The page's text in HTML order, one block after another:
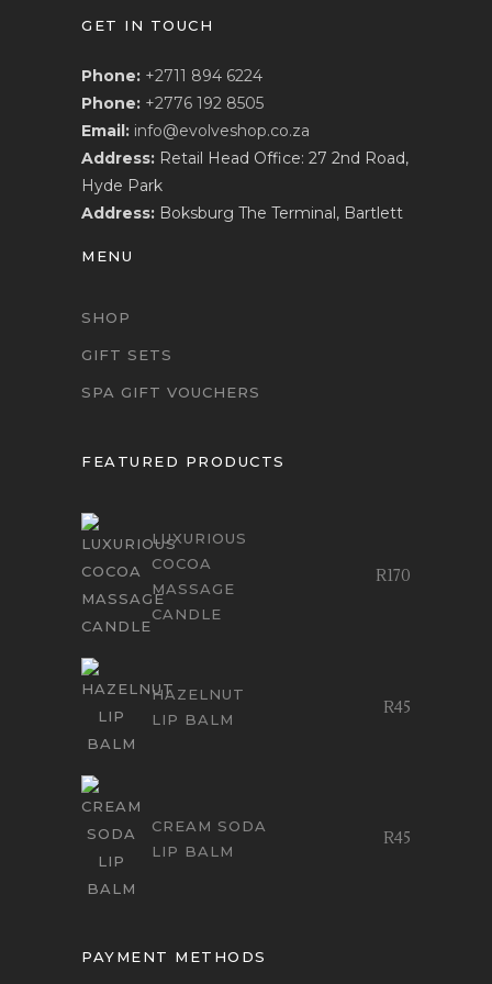
GET IN TOUCH
Phone: +2711 894 6224
Phone: +2776 192 8505
Email: info@evolveshop.co.za
Address: Retail Head Office: 27 2nd Road,
Hyde Park
Address: Boksburg The Terminal, Bartlett
MENU
SHOP
GIFT SETS
SPA GIFT VOUCHERS
FEATURED PRODUCTS
LUXURIOUS
COCOA
MASSAGE
CANDLE
R170
HAZELNUT
LIP BALM
R45
CREAM SODA
LIP BALM
R45
PAYMENT METHODS